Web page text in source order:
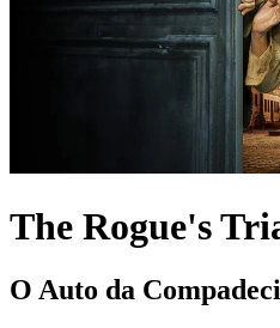
The Rogue's
O Auto da